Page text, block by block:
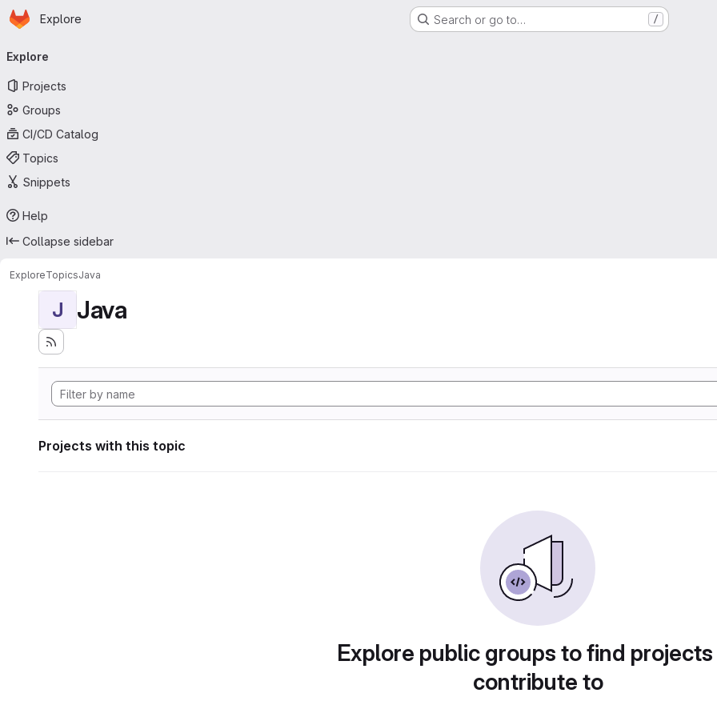
Skip to main content
Homepage
Explore Search or go to… /
navigation
Explore
Projects
Groups
CI/CD Catalog
Topics
Snippets
Help
Collapse sidebar
ExploreTopicsJava
J Java
Projects with this topic
Explore public groups to find
contribute to